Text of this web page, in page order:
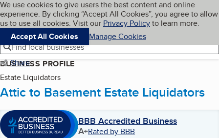
Skip to main content
Cookies on BBB.org
We use cookies to give users the best content and online
experience. By clicking “Accept All Cookies”, you agree to allow
us to use all cookies. Visit our Privacy Policyto learn more.
Accept All Cookies
Manage Cookies
Navigation menu
Menu My BBB
Find local businesses
Share
BUSINESS PROFILE
Estate Liquidators
Attic to Basement Estate Liquidators
BBB Accredited Business
A+Rated by BBB